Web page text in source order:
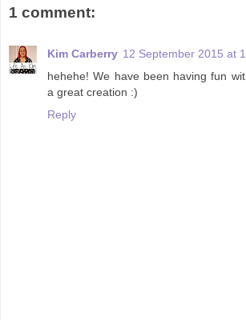
1 comment:
Kim Carberry 12 September 2015 at
hehehe! We have been having fun
a great creation :)
Reply